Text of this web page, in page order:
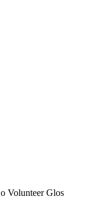
Volunteer Glos